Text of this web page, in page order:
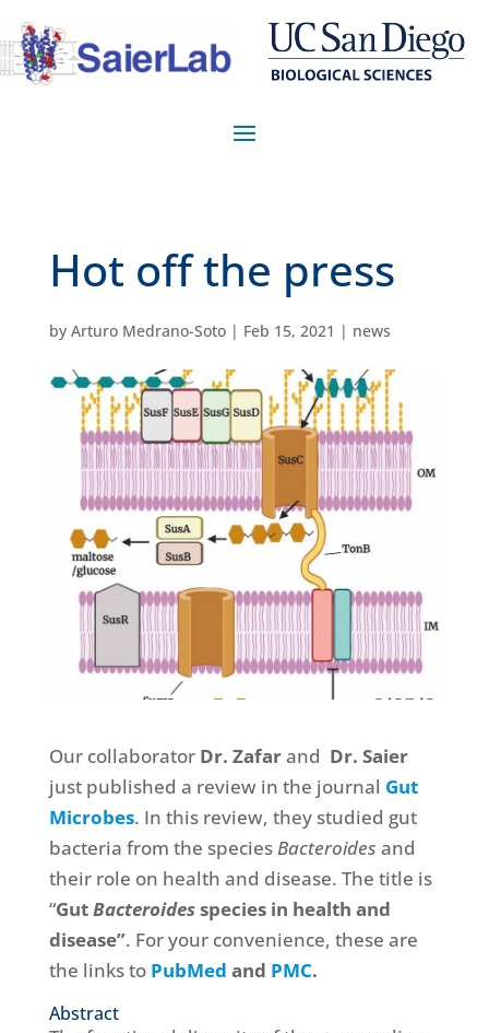
Hot off the press
by Arturo Medrano-Soto| Feb 15, 2021 | news
Our collaborator Dr. Zafarand Dr. Saier
just published a review in the journal Gut
Microbes. In this review, they studied gut
bacteria from the speciesBacteroides and
their role on health and disease. The title is
“GutBacteroidesspecies in health and
disease”. For your convenience, these are
the links to PubMed and PMC.
Abstract